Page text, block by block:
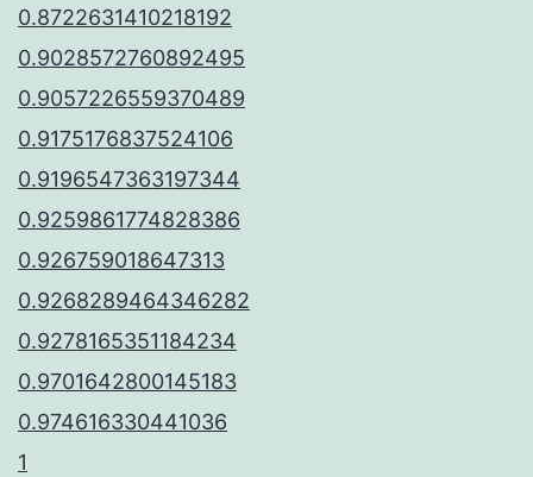
0.8722631410218192
0.9028572760892495
0.9057226559370489
0.9175176837524106
0.9196547363197344
0.9259861774828386
0.926759018647313
0.9268289464346282
0.9278165351184234
0.9701642800145183
0.974616330441036
1